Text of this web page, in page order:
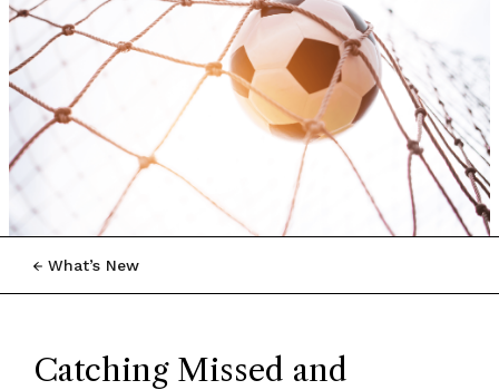
What’s New
Catching Missed and